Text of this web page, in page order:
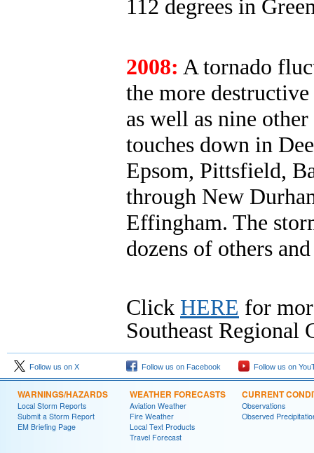
112 degrees in
2008: A tornado
the more
as well as nine
touches down in
Epsom, Pittsfield,
through New
Effingham. The
dozens of others
Click HERE for
Southeast Regional
Follow us on X Follow us on Facebook Follow us on
WARNINGS/HAZARDS
Local Storm Reports
Submit a Storm Report
EM Briefing Page
WEATHER FORECASTS
Aviation Weather
Fire Weather
Local Text Products
Travel Forecast
CURRENT
Observations
Observed